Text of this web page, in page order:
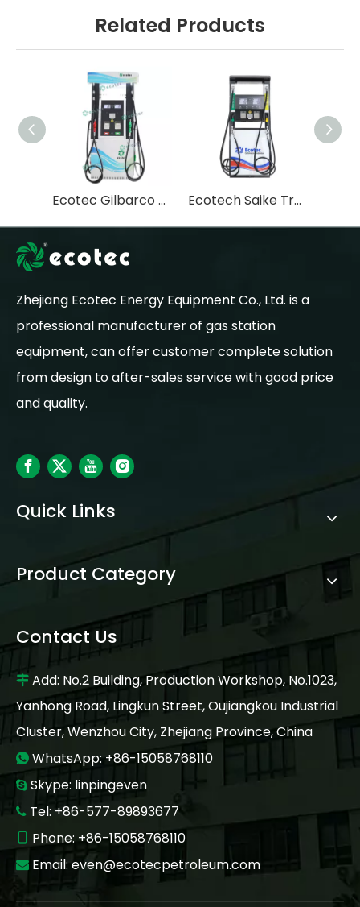
Related Products
Ecotec Gilbarco Fuel Dispenser for Modern Gas Stations - Advanced Fuel Dispensing Station Solutions Ecotech Saike Trutech Fuel Dispenser with Gilbarco MOTY System
Zhejiang Ecotec Energy Equipment Co., Ltd. is a
professional manufacturer of gas station
equipment, can offer customer complete solution
from design to after-sales service with good price
and quality.
Quick Links
Product Category
Contact Us
 Add: No.2 Building, Production Workshop, No.1023,
Yanhong Road, Lingkun Street, Oujiangkou Industrial
Cluster, Wenzhou City, Zhejiang Province, China
 WhatsApp: +86-15058768110
 Skype: linpingeven
 Tel: +86-577-89893677
Phone: +86-15058768110
 Email: even@ecotecpetroleum.com